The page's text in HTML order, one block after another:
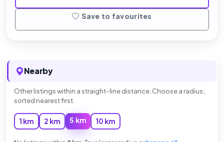
Save to favourites
Nearby
Other listings within a straight-line distance. Choose a radius;
sorted nearest first.
1 km 2 km 5 km 10 km